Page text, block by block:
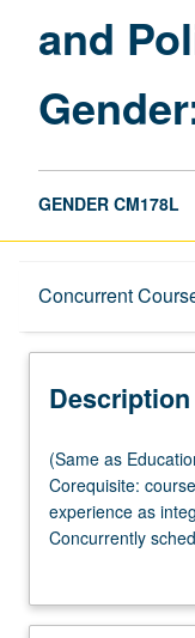
and
GENDER CM178L
Concurrent
Description
Concurrent
Description
(Same
as
Education
CM178L.)
hours.
(Same as
Corequisite:
experience as
Concurrently